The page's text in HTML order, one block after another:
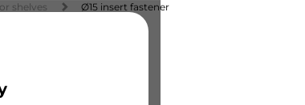
shelves Ø15 insert fastener